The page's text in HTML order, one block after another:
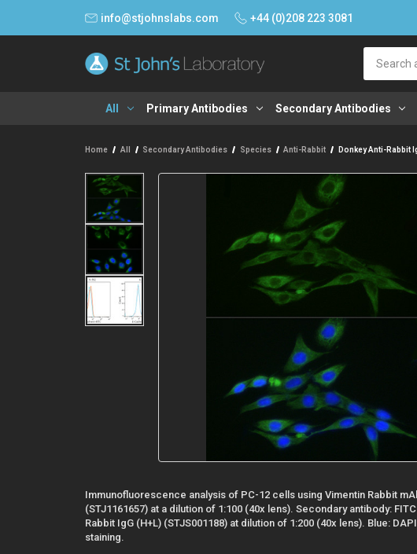
info@stjohnslabs.com +44 (0)208 223 3081
All Primary Antibodies Secondary Antibodies
Home All Secondary Antibodies Species Anti-Rabbit Donkey Anti-Rabbit
Immunofluorescence analysis of PC-12 cells using Vimentin Rabbit
(STJ1161657) at a dilution of 1:100 (40x lens). Secondary antibody:
Rabbit IgG (H+L) (STJS001188) at dilution of 1:200 (40x lens). Blue:
staining.